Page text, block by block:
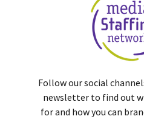
Follow our social
newsletter to find out
for and how you can